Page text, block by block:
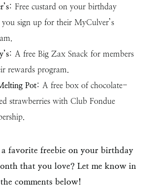
: Free custard on your birthday
sign up for their MyCulver’s
: A free Big Zax Snack for members
rewards program.
Pot: A free box of chocolate-
strawberries with Club Fondue
favorite freebie on your birthday
that you love? Let me know in
the comments below!